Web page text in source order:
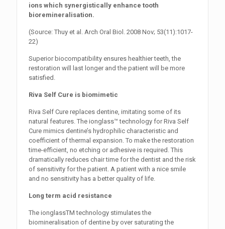
ions which synergistically enhance tooth
bioremineralisation.
(Source: Thuy et al. Arch Oral Biol. 2008 Nov; 53(11):1017-
22)
Superior biocompatibility ensures healthier teeth, the
restoration will last longer and the patient will be more
satisfied.
Riva Self Cure is biomimetic
Riva Self Cure replaces dentine, imitating some of its
natural features. The ionglass™ technology for Riva Self
Cure mimics dentine’s hydrophilic characteristic and
coefficient of thermal expansion. To make the restoration
time-efficient, no etching or adhesive is required. This
dramatically reduces chair time for the dentist and the risk
of sensitivity for the patient. A patient with a nice smile
and no sensitivity has a better quality of life.
Long term acid resistance
The ionglassTM technology stimulates the
biomineralisation of dentine by over saturating the